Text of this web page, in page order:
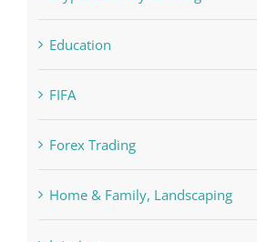
FIFA
Forex Trading
Home & Family, Landscaping
Interiors